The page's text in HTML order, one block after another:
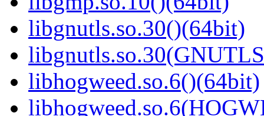
libgnutls.so.30()(64bit)
libhogweed.so.6()(64bit)